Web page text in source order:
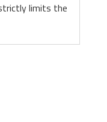
limits the